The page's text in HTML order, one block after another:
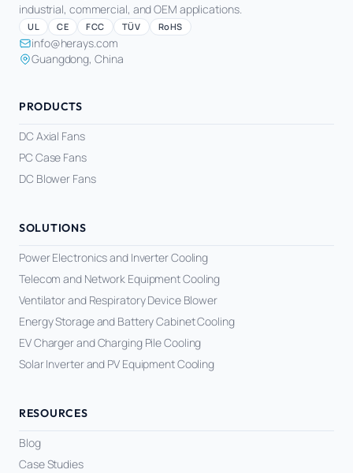
industrial, commercial, and OEM applications.
UL CE FCC TÜV RoHS
info@herays.com
Guangdong, China
PRODUCTS
DC Axial Fans
PC Case Fans
DC Blower Fans
SOLUTIONS
Power Electronics and Inverter Cooling
Telecom and Network Equipment Cooling
Ventilator and Respiratory Device Blower
Energy Storage and Battery Cabinet Cooling
EV Charger and Charging Pile Cooling
Solar Inverter and PV Equipment Cooling
RESOURCES
Blog
Case Studies